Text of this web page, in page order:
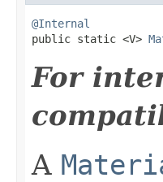
@Internal
public static <V>
For
A